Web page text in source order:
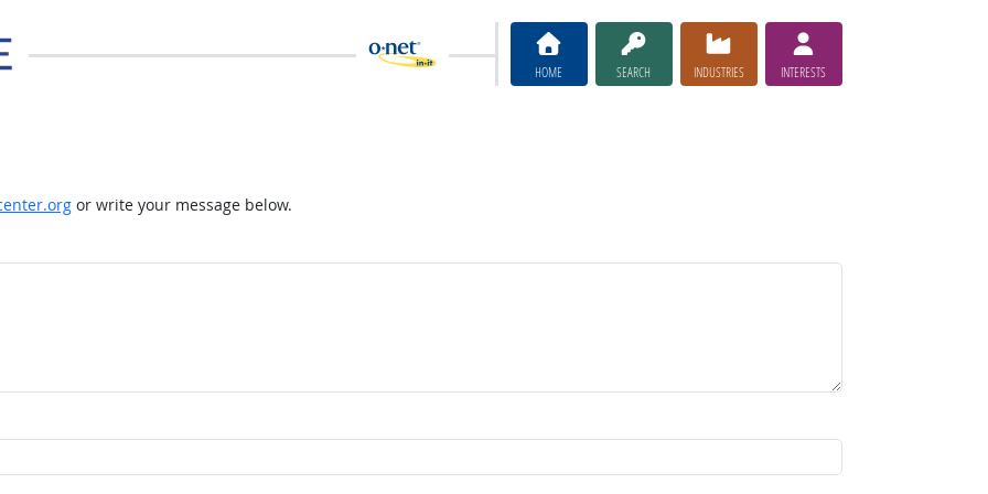
HOME SEARCH INDUSTRIES INTERESTS
or write your message below.